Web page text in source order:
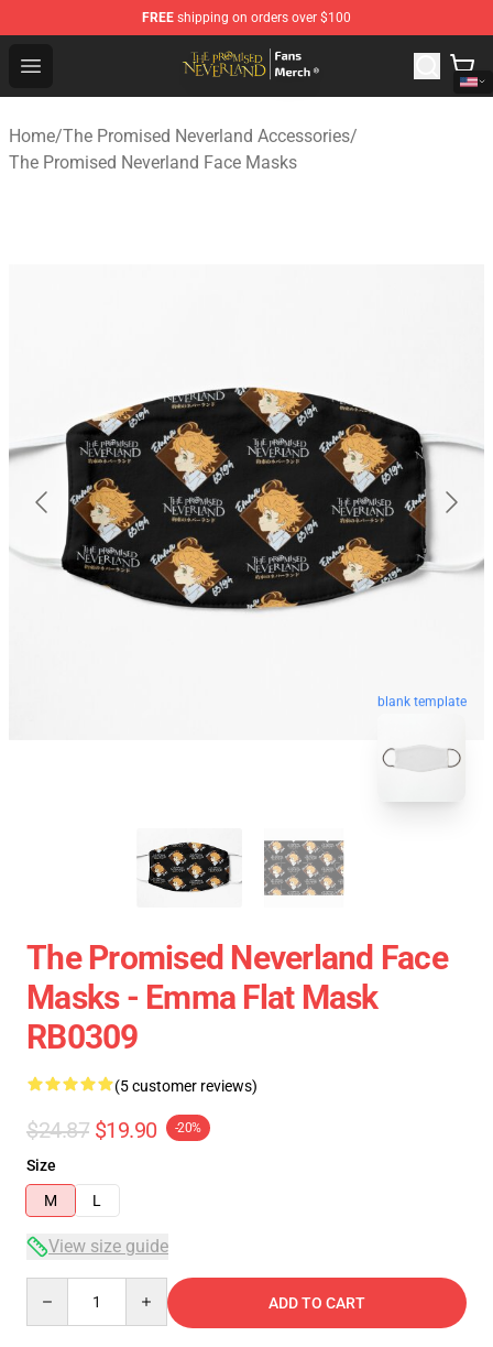
FREE shipping on orders over $100
Open menu
The Promised Neverland Store - Official The Promised
Home/The Promised Neverland Accessories/
The Promised Neverland Face Masks
blank template
The Promised Neverland Face
Masks - Emma Flat Mask
RB0309
(5 customer reviews)
$24.87 $19.90 -20%
Size
M
L
View size guide
ADD TO CART